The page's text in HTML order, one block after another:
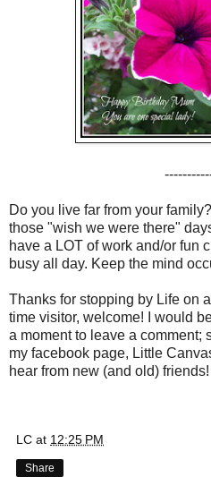
Do you live far from your
those "wish we were there"
have a LOT of work and/or fun
busy all day. Keep the mind
Thanks for stopping by Life on
time visitor, welcome! I would
a moment to leave a comment;
my facebook page, Little
hear from new (and old)
LC at 12:25 PM
Share